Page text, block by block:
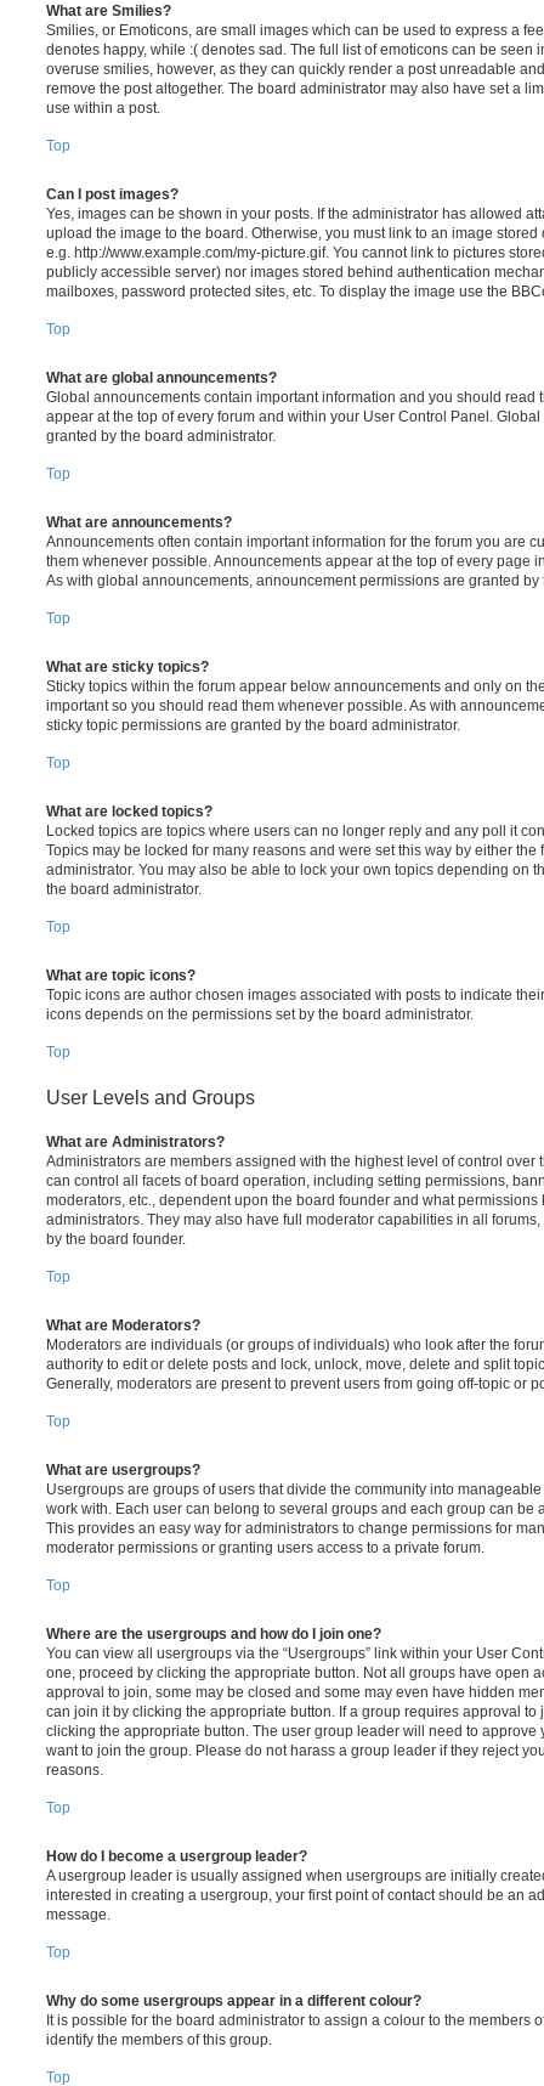
What are Smilies?
Smilies, or Emoticons, are small images which can be used to express a
denotes happy, while :( denotes sad. The full list of emoticons can be seen
overuse smilies, however, as they can quickly render a post unreadable
remove the post altogether. The board administrator may also have set a
use within a post.
Top
Can I post images?
Yes, images can be shown in your posts. If the administrator has allowed
upload the image to the board. Otherwise, you must link to an image
e.g. http://www.example.com/my-picture.gif. You cannot link to pictures
publicly accessible server) nor images stored behind authentication
mailboxes, password protected sites, etc. To display the image use the
Top
What are global announcements?
Global announcements contain important information and you should read
appear at the top of every forum and within your User Control Panel.
granted by the board administrator.
Top
What are announcements?
Announcements often contain important information for the forum you are
them whenever possible. Announcements appear at the top of every page
As with global announcements, announcement permissions are granted by
Top
What are sticky topics?
Sticky topics within the forum appear below announcements and only on
important so you should read them whenever possible. As with
sticky topic permissions are granted by the board administrator.
Top
What are locked topics?
Locked topics are topics where users can no longer reply and any poll it
Topics may be locked for many reasons and were set this way by either the
administrator. You may also be able to lock your own topics depending on
the board administrator.
Top
What are topic icons?
Topic icons are author chosen images associated with posts to indicate
icons depends on the permissions set by the board administrator.
Top
User Levels and Groups
What are Administrators?
Administrators are members assigned with the highest level of control over
can control all facets of board operation, including setting permissions,
moderators, etc., dependent upon the board founder and what
administrators. They may also have full moderator capabilities in all
by the board founder.
Top
What are Moderators?
Moderators are individuals (or groups of individuals) who look after the
authority to edit or delete posts and lock, unlock, move, delete and split
Generally, moderators are present to prevent users from going off-topic or
Top
What are usergroups?
Usergroups are groups of users that divide the community into
work with. Each user can belong to several groups and each group can be
This provides an easy way for administrators to change permissions for
moderator permissions or granting users access to a private forum.
Top
Where are the usergroups and how do I join one?
You can view all usergroups via the “Usergroups” link within your User
one, proceed by clicking the appropriate button. Not all groups have open
approval to join, some may be closed and some may even have hidden
can join it by clicking the appropriate button. If a group requires approval to
clicking the appropriate button. The user group leader will need to approve
want to join the group. Please do not harass a group leader if they reject
reasons.
Top
How do I become a usergroup leader?
A usergroup leader is usually assigned when usergroups are initially
interested in creating a usergroup, your first point of contact should be an
message.
Top
Why do some usergroups appear in a different colour?
It is possible for the board administrator to assign a colour to the members
identify the members of this group.
Top